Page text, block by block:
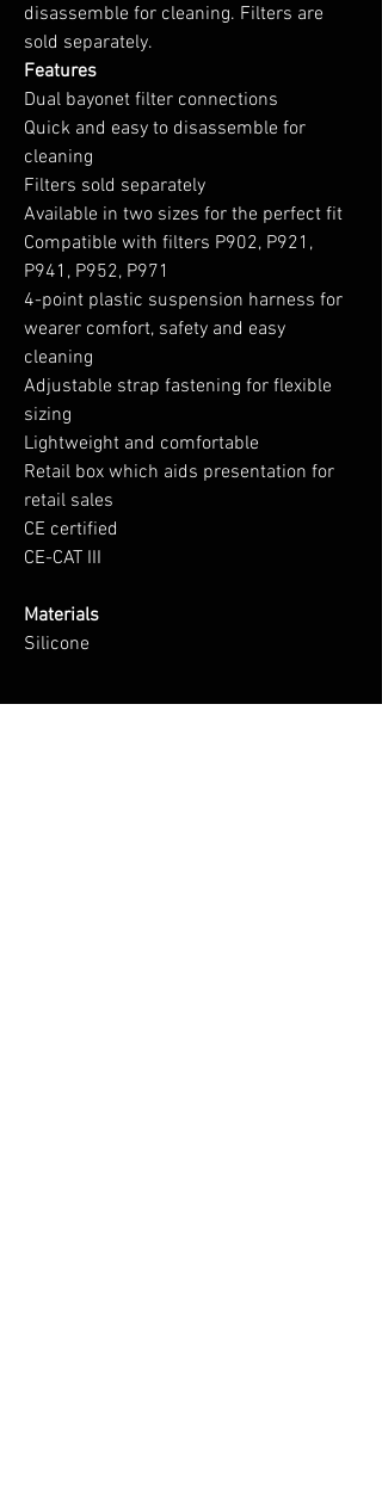
disassemble for cleaning. Filters are
sold separately.
Features
Dual bayonet filter connections
Quick and easy to disassemble for
cleaning
Filters sold separately
Available in two sizes for the perfect fit
Compatible with filters P902, P921,
P941, P952, P971
4-point plastic suspension harness for
wearer comfort, safety and easy
cleaning
Adjustable strap fastening for flexible
sizing
Lightweight and comfortable
Retail box which aids presentation for
retail sales
CE certified
CE-CAT III
Materials
Silicone